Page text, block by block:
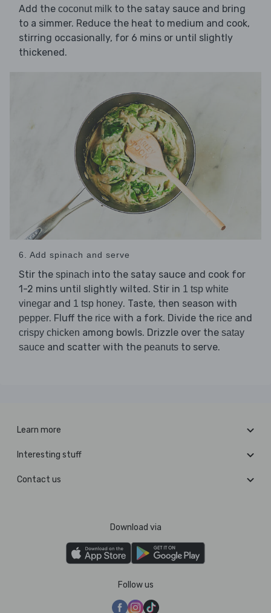
Add the coconut milk to the satay sauce and bring
to a simmer. Reduce the heat to medium and cook,
stirring occasionally, for 6 mins or until slightly
thickened.
6. Add spinach and serve
Stir the spinach into the satay sauce and cook for
1-2 mins until slightly wilted. Stir in 1 tsp white
vinegar and 1 tsp honey. Taste, then season with
pepper. Fluff the rice with a fork. Divide the rice and
crispy chicken among bowls. Drizzle over the satay
sauce and scatter with the peanuts to serve.
Learn more
Interesting stuff
Contact us
Download via
Follow us